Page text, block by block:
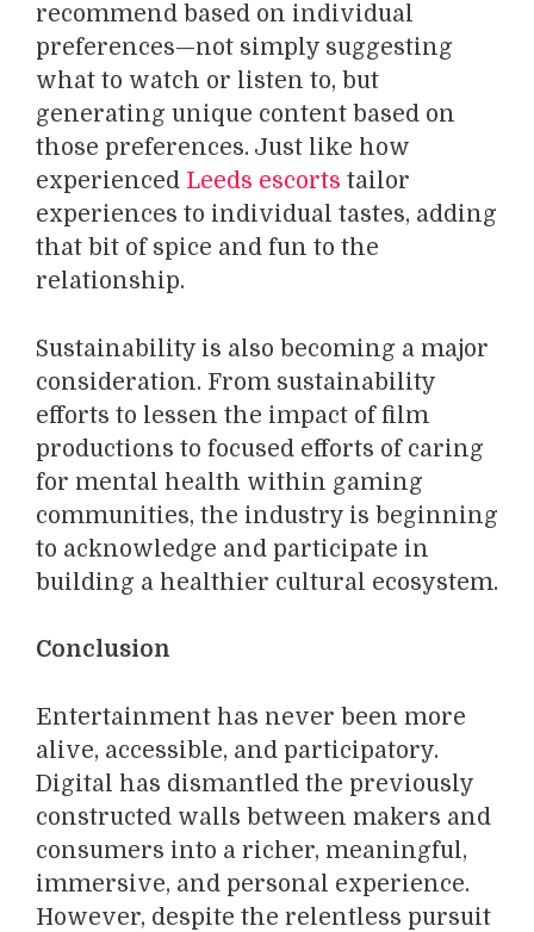
recommend based on individual
preferences—not simply suggesting
what to watch or listen to, but
generating unique content based on
those preferences. Just like how
experienced Leeds escorts tailor
experiences to individual tastes, adding
that bit of spice and fun to the
relationship.
Sustainability is also becoming a major
consideration. From sustainability
efforts to lessen the impact of film
productions to focused efforts of caring
for mental health within gaming
communities, the industry is beginning
to acknowledge and participate in
building a healthier cultural ecosystem.
Conclusion
Entertainment has never been more
alive, accessible, and participatory.
Digital has dismantled the previously
constructed walls between makers and
consumers into a richer, meaningful,
immersive, and personal experience.
However, despite the relentless pursuit